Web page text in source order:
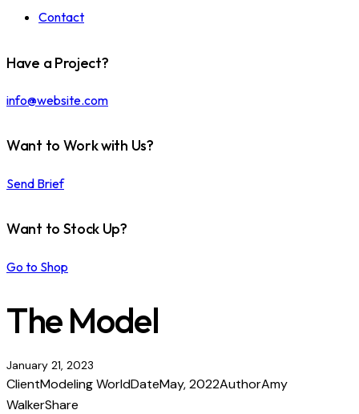
Contact
Have a Project?
info@website.com
Want to Work with Us?
Send Brief
Want to Stock Up?
Go to Shop
The Model
January 21, 2023
ClientModeling WorldDateMay, 2022AuthorAmy
WalkerShare